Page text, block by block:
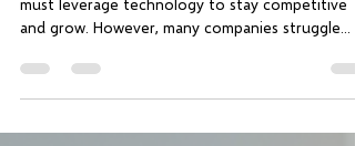
Business Advancement
In today’s fast-paced digital world, businesses